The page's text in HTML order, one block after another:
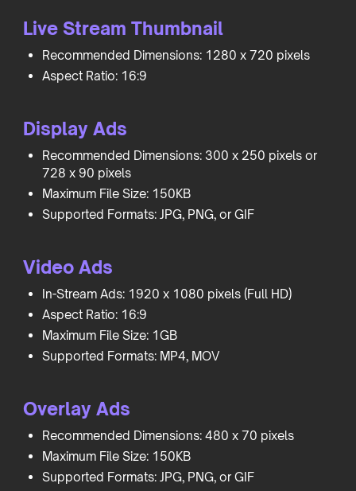
Live Stream Thumbnail
Recommended Dimensions: 1280 x 720 pixels
Aspect Ratio: 16:9
Display Ads
Recommended Dimensions: 300 x 250 pixels or
728 x 90 pixels
Maximum File Size: 150KB
Supported Formats: JPG, PNG, or GIF
Video Ads
In-Stream Ads: 1920 x 1080 pixels (Full HD)
Aspect Ratio: 16:9
Maximum File Size: 1GB
Supported Formats: MP4, MOV
Overlay Ads
Recommended Dimensions: 480 x 70 pixels
Maximum File Size: 150KB
Supported Formats: JPG, PNG, or GIF